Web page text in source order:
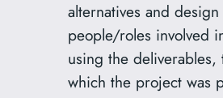
alternatives and
people/roles involved
using the deliverables,
which the project was